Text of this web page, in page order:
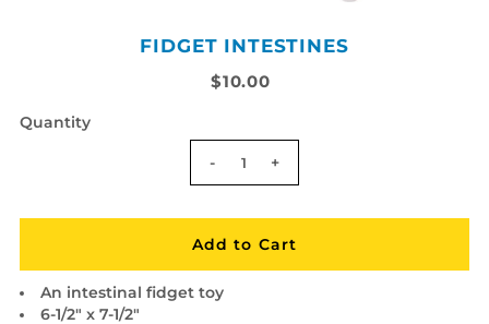
FIDGET INTESTINES
$10.00
Quantity
- +
An intestinal fidget toy
6-1/2" x 7-1/2"